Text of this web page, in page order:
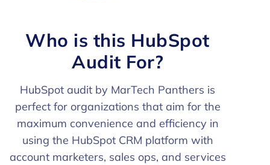
Who is this HubSpot
Audit For?
HubSpot audit by MarTech Panthers is
perfect for organizations that aim for the
maximum convenience and efficiency in
using the HubSpot CRM platform with
account marketers, sales ops, and services